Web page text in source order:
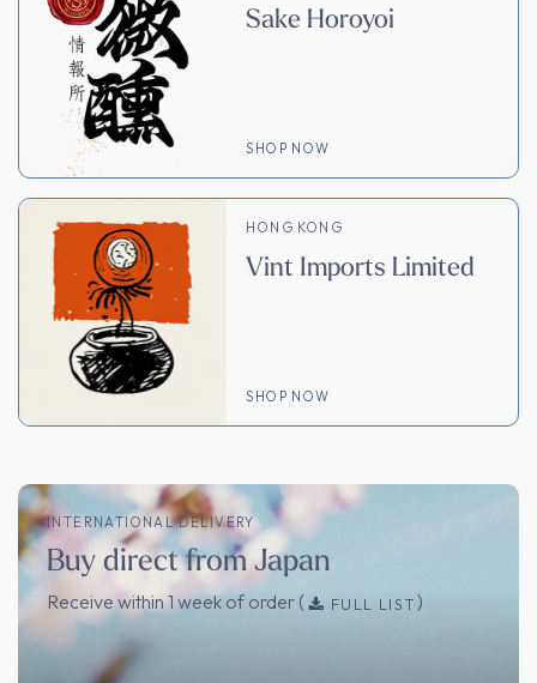
Sake Horoyoi
SHOP NOW
HONG KONG
Vint Imports Limited
SHOP NOW
INTERNATIONAL DELIVERY
Buy direct from Japan
Receive within 1 week of order ( FULL LIST )